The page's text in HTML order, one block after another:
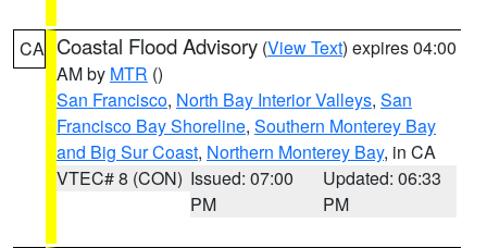
CA Coastal Flood Advisory (View Text) expires 04:00
AM by MTR ()
San Francisco, North Bay Interior Valleys, San
Francisco Bay Shoreline, Southern Monterey Bay
and Big Sur Coast, Northern Monterey Bay, in CA
VTEC# 8 (CON) Issued: 07:00
PM
Updated: 06:33
PM